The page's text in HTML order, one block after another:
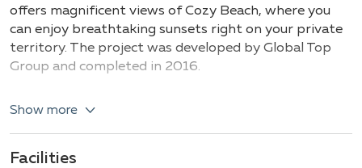
offers magnificent views of Cozy Beach, where you
can enjoy breathtaking sunsets right on your private
territory. The project was developed by Global Top
Group and completed in 2016.
1 Bedroom (26 - 49 sqm)
Show more
Facilities